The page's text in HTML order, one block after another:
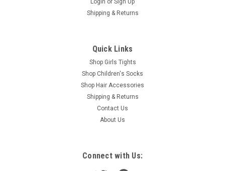
Shipping & Returns
Quick Links
Shop Girls Tights
Shop Children's Socks
Shop Hair Accessories
Shipping & Returns
Contact Us
About Us
Connect with Us: